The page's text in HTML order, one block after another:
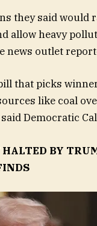
they said would
allow heavy
news outlet
that picks
like coal
Democratic
BY